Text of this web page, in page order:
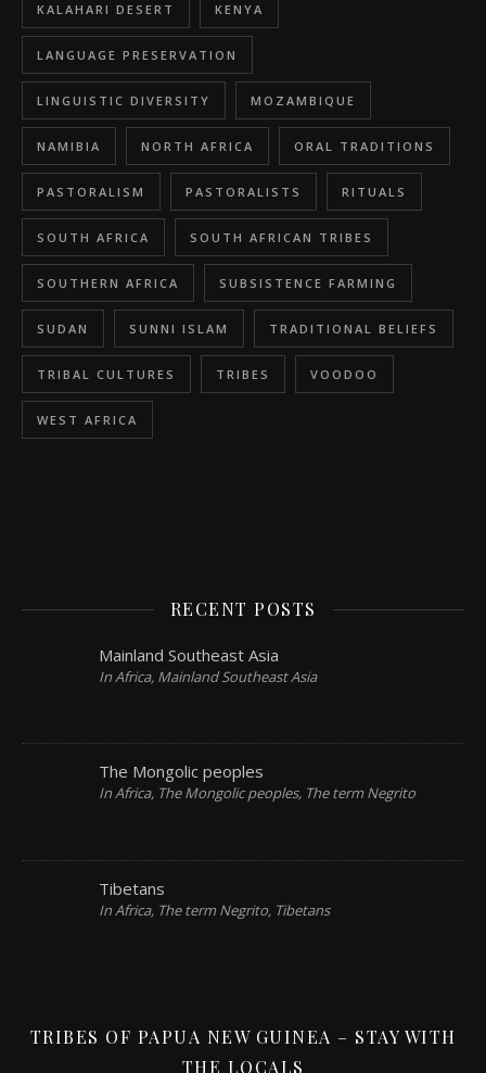
KALAHARI DESERT KENYA
LANGUAGE PRESERVATION
LINGUISTIC DIVERSITY MOZAMBIQUE
NAMIBIA NORTH AFRICA ORAL TRADITIONS
PASTORALISM PASTORALISTS RITUALS
SOUTH AFRICA SOUTH AFRICAN TRIBES
SOUTHERN AFRICA SUBSISTENCE FARMING
SUDAN SUNNI ISLAM TRADITIONAL BELIEFS
TRIBAL CULTURES TRIBES VOODOO
WEST AFRICA
RECENT POSTS
Mainland Southeast Asia
In Africa, Mainland Southeast Asia
The Mongolic peoples
In Africa, The Mongolic peoples, The term Negrito
Tibetans
In Africa, The term Negrito, Tibetans
TRIBES OF PAPUA NEW GUINEA – STAY WITH
THE LOCALS